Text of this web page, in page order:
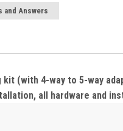
and Answers
(with 4-way to 5-way
all hardware and